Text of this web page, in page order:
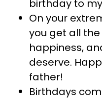
birthday to
On your
you get all
happiness,
deserve.
father!
Birthdays